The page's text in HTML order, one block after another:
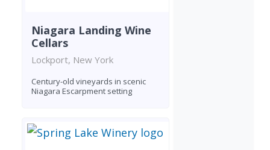
Niagara Landing Wine
Cellars
Lockport, New York
Century-old vineyards in scenic
Niagara Escarpment setting